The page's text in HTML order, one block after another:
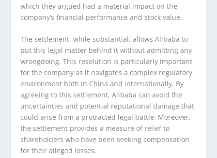
which they argued had a material impact on the
company’s financial performance and stock value.
The settlement, while substantial, allows Alibaba to
put this legal matter behind it without admitting any
wrongdoing. This resolution is particularly important
for the company as it navigates a complex regulatory
environment both in China and internationally. By
agreeing to this settlement, Alibaba can avoid the
uncertainties and potential reputational damage that
could arise from a protracted legal battle. Moreover,
the settlement provides a measure of relief to
shareholders who have been seeking compensation
for their alleged losses.